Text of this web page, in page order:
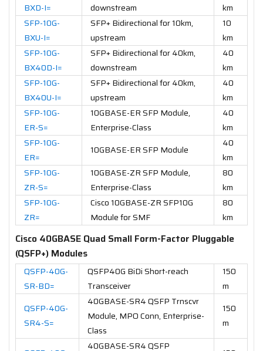
BXD-I=
downstream
km
SFP-10G-
BXU-I=
SFP+ Bidirectional for 10km,
upstream
10
km
SFP-10G-
BX40D-I=
SFP+ Bidirectional for 40km,
downstream
40
km
SFP-10G-
BX40U-I=
SFP+ Bidirectional for 40km,
upstream
40
km
SFP-10G-
ER-S=
10GBASE-ER SFP Module,
Enterprise-Class
40
km
SFP-10G-
ER=
10GBASE-ER SFP Module
40
km
SFP-10G-
ZR-S=
10GBASE-ZR SFP Module,
Enterprise-Class
80
km
SFP-10G-
ZR=
Cisco 10GBASE-ZR SFP10G
Module for SMF
80
km
Cisco 40GBASE Quad Small Form-Factor Pluggable
(QSFP+) Modules
QSFP-40G-
SR-BD=
QSFP40G BiDi Short-reach
Transceiver
150
m
QSFP-40G-
SR4-S=
40GBASE-SR4 QSFP Trnscvr
Module, MPO Conn, Enterprise-
Class
150
m
40GBASE-SR4 QSFP